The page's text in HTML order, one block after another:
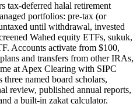
tax-deferred halal retirement
portfolios: pre-tax (or
until withdrawal, invested
Wahed equity ETFs, sukuk,
Accounts activate from $100,
and transfers from other IRAs,
at Apex Clearing with SIPC
named board scholars,
review, published annual reports,
a built-in zakat calculator.